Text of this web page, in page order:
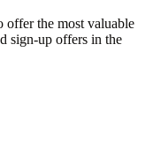
offer the most valuable
sign-up offers in the